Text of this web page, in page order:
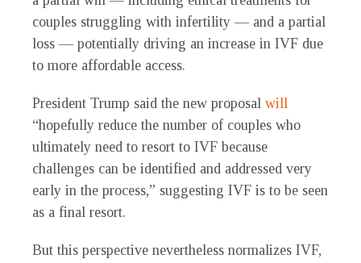
couples struggling with infertility — and a partial
loss — potentially driving an increase in IVF due
to more affordable access.
President Trump said the new proposal will
“hopefully reduce the number of couples who
ultimately need to resort to IVF because
challenges can be identified and addressed very
early in the process,” suggesting IVF is to be seen
as a final resort.
But this perspective nevertheless normalizes IVF,